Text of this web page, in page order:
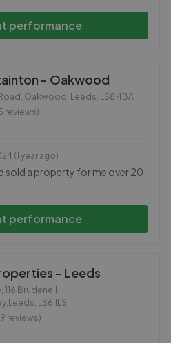
performance
- Oakwood
Oakwood, Leeds, LS8 4BA
reviews)
(1 year ago)
sold a property for me over 20
performance
- Leeds
Brudenell
, LS6 1LS
reviews)